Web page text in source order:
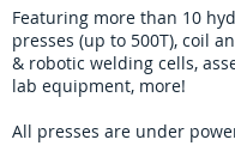
Featuring more than 10
presses (up to 500T), coil
& robotic welding cells,
lab equipment, more!
All presses are under